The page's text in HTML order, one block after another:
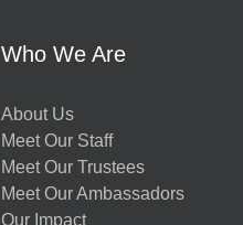
Who We Are
About Us
Meet Our Staff
Meet Our Trustees
Meet Our Ambassadors
Our Impact